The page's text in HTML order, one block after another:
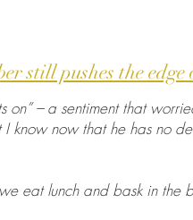
still pushes the edge
on” – a sentiment that
know now that he has no
eat lunch and bask in the